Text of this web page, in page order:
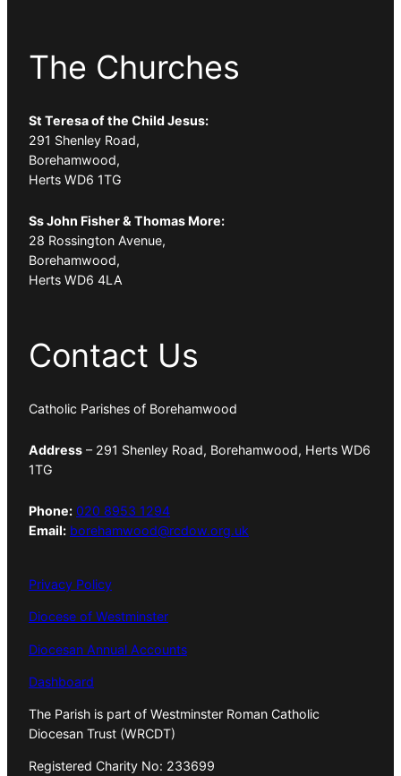
The Churches
St Teresa of the Child Jesus:
291 Shenley Road,
Borehamwood,
Herts WD6 1TG
Ss John Fisher & Thomas More:
28 Rossington Avenue,
Borehamwood,
Herts WD6 4LA
Contact Us
Catholic Parishes of Borehamwood
Address – 291 Shenley Road, Borehamwood, Herts WD6
1TG
Phone: 020 8953 1294
Email: borehamwood@rcdow.org.uk
Privacy Policy
Diocese of Westminster
Diocesan Annual Accounts
Dashboard
The Parish is part of Westminster Roman Catholic
Diocesan Trust (WRCDT)
Registered Charity No: 233699